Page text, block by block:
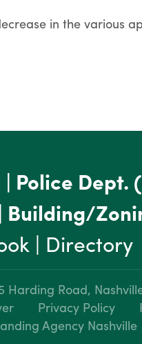
in the various
| Police Dept.
| Building/
| Directory
Harding Road,
Privacy Policy
Agency Nashville